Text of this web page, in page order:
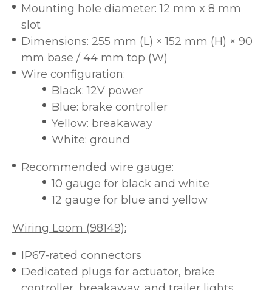
Mounting hole diameter: 12 mm x 8 mm
slot
Dimensions: 255 mm (L) × 152 mm (H) × 90
mm base / 44 mm top (W)
Wire configuration:
Black: 12V power
Blue: brake controller
Yellow: breakaway
White: ground
Recommended wire gauge:
10 gauge for black and white
12 gauge for blue and yellow
Wiring Loom (98149):
IP67-rated connectors
Dedicated plugs for actuator, brake